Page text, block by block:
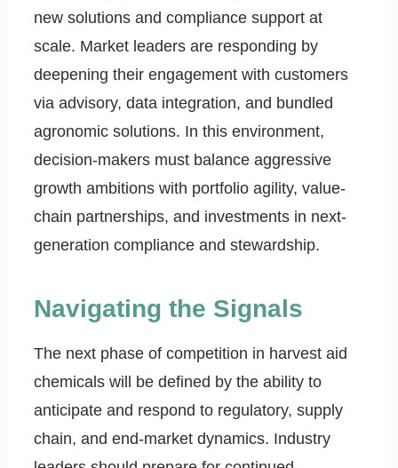
new solutions and compliance support at
scale. Market leaders are responding by
deepening their engagement with customers
via advisory, data integration, and bundled
agronomic solutions. In this environment,
decision-makers must balance aggressive
growth ambitions with portfolio agility, value-
chain partnerships, and investments in next-
generation compliance and stewardship.
Navigating the Signals
The next phase of competition in harvest aid
chemicals will be defined by the ability to
anticipate and respond to regulatory, supply
chain, and end-market dynamics. Industry